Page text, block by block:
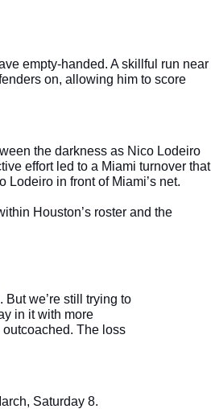
empty-handed. A skillful run near
on, allowing him to score
the darkness as Nico Lodeiro
effort led to a Miami turnover that
in front of Miami’s net.
Houston’s roster and the
we’re still trying to
in it with more
The loss
Saturday 8.